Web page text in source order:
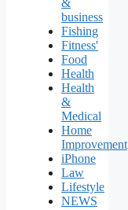
business
Fishing
Fitness'
Food
Health
Health
&
Medical
Home
Improvement
iPhone
Law
Lifestyle
NEWS